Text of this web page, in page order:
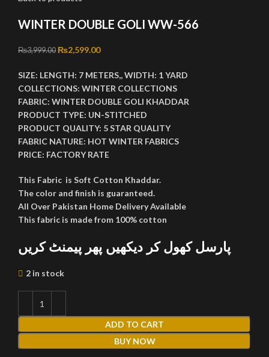
WINTER DOUBLE GOLI WW-566
₨3,999.00 Original price was: ₨3,999.00.
₨2,599.00Current price is: ₨2,599.00.
SIZE: LENGTH: 7 METERS,,WIDTH: 1 YARD
COLLECTIONS: WINTER COLLECTIONS
FABRIC: WINTER DOUBLE GOLI KHADDAR
PRODUCT TYPE: UN-STITCHED
PRODUCT QUALITY: 5 STAR QUALITY
FABRIC NATURE: HOT WINTER FABRICS
PRICE: FACTORY RATE
This Fabric is Soft Cotton Khaddar.
The color and finish is guaranteed.
All Over Pakistan Home Delivery Available
This fabric is made from 100% cotton
پارسل کھول کر دیکھیں پھر پیمنٹ کریں
2 in stock
ADD TO CART
BUY NOW